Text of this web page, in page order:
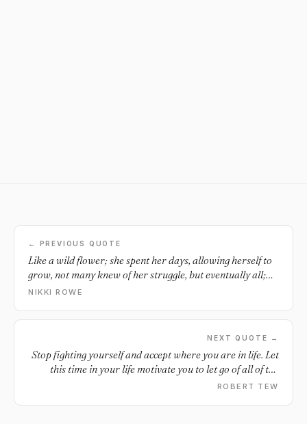
← PREVIOUS QUOTE
Like a wild flower; she spent her days, allowing herself to
grow, not many knew of her struggle, but eventually all;
knew of her light.
NIKKI ROWE
NEXT QUOTE →
Stop fighting yourself and accept where you are in life. Let
this time in your life motivate you to let go of all of the
things that are holding you back.
ROBERT TEW